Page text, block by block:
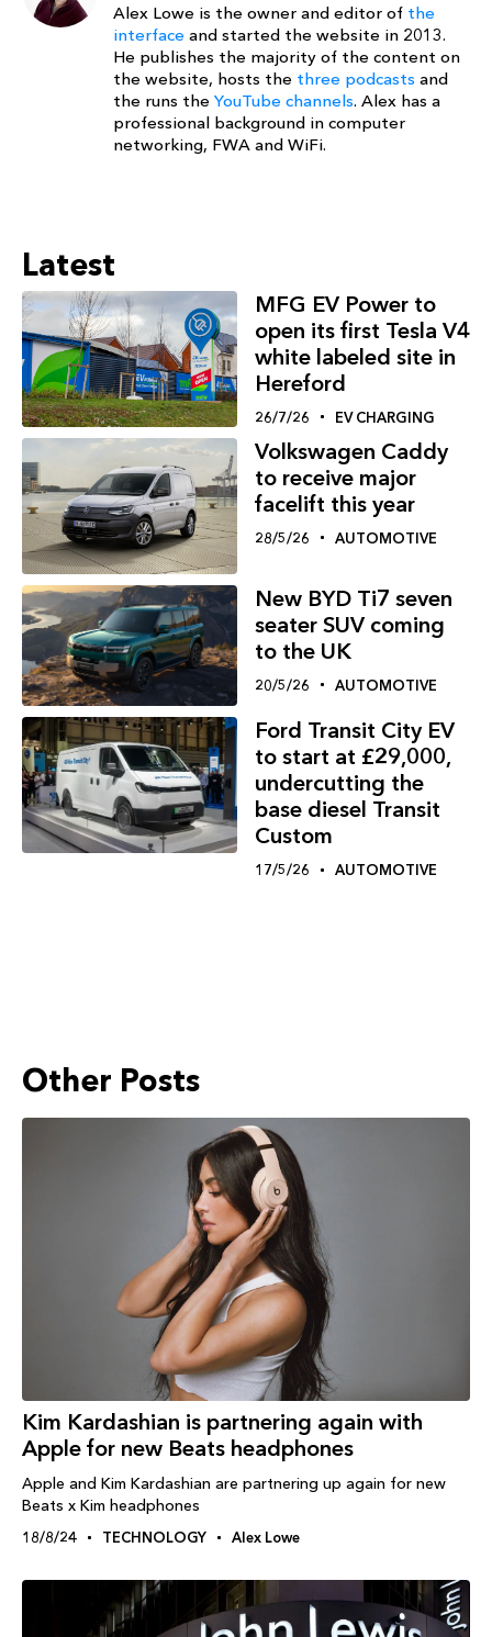
Alex Lowe is the owner and editor of the
interface and started the website in 2013.
He publishes the majority of the content on
the website, hosts the three podcasts and
the runs the YouTube channels. Alex has a
professional background in computer
networking, FWA and WiFi.
Latest
MFG EV Power to
open its first Tesla V4
white labeled site in
Hereford
26/7/26 EV CHARGING
Volkswagen Caddy
to receive major
facelift this year
28/5/26 AUTOMOTIVE
New BYD Ti7 seven
seater SUV coming
to the UK
20/5/26 AUTOMOTIVE
Ford Transit City EV
to start at £29,000,
undercutting the
base diesel Transit
Custom
17/5/26 AUTOMOTIVE
Other Posts
Kim Kardashian is partnering again with
Apple for new Beats headphones
Apple and Kim Kardashian are partnering up again for new
Beats x Kim headphones
18/8/24 TECHNOLOGY Alex Lowe